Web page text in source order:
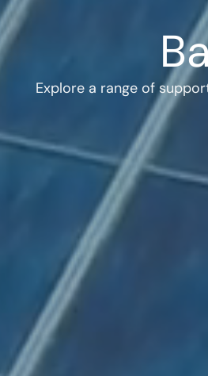
Explore a range of